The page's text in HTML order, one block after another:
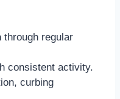
through regular
consistent activity.
curbing